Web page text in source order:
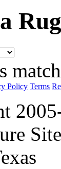
Policy Terms